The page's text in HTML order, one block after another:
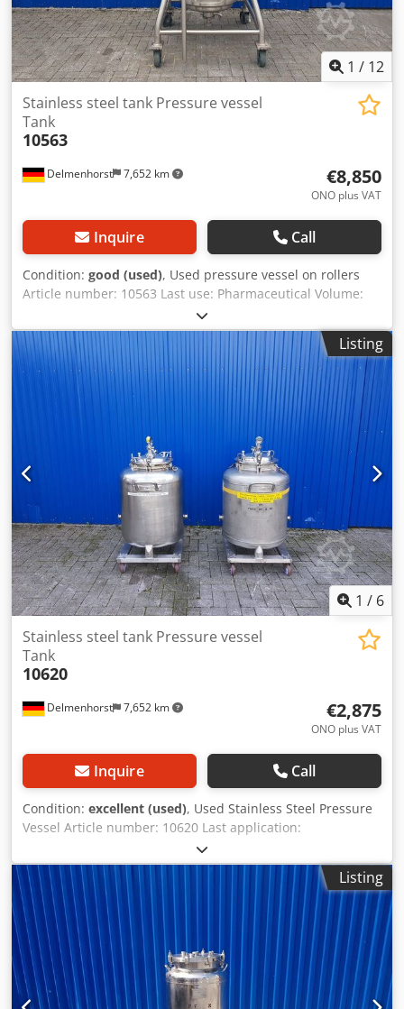
1 / 12
Delmenhorst 7,652 km
Stainless steel tank Pressure vessel
Tank
10563
€8,850
ONO plus VAT
Inquire Call
Condition: good (used), Used pressure vessel on rollers
Article number: 10563 Last use: Pharmaceutical Volume:
750 liters Type: Standing on 4 rollers Material (in contact
with media): 1.4571 / AISI316 Design: Double jacket and
insulated Operating pressure according to nameplate: -1 /
3 bar Operating pressure, jacket: 10 bar Vessel
dimensions: Manhole: 505 mm Outer diameter: 1240 mm
Roller height: 295 mm Overall height: 2195 mm Overall
width: 1240 mm Overall length: 1400 mm Materials: Inside:
1.4571 / AISI316 External parts: 1.4301 / AISI304
Equipment: Nameplate: Yes Outlet diameter: 1x 34 mm, 1x
9 mm Distance from outlet to bottom: 1x 280 mm, 1x 295
mm Various connections Double jacket Dodpfxsgz Szwj
Andsck Insulated Roller frame
Listing
1 / 6
Delmenhorst 7,652 km
Stainless steel tank Pressure vessel
Tank
10620
€2,875
ONO plus VAT
Inquire Call
Condition: excellent (used), Used Stainless Steel Pressure
Vessel Article number: 10620 Last application:
Pharmaceutical Volume: 200 L Type: Standing on 4 rollers
Roller height: 127 mm Material (in contact with media):
1.4404 / AISI316 Design: Single-walled Dome lid: 320 mm
Operating pressure: -1/+3 Vessel dimensions: Outer
diameter: 652 mm Cylindrical height: 560 mm Total height:
1295 mm Dsdpohpz E Hefx Andock Total width: 718 mm
Total length: 865 mm Materials: Inside: 1.4404 / AISI316
Outside: 1.4301 / AISI 304 Equipment: Nameplate: No
Various connections Pressure valve
Listing